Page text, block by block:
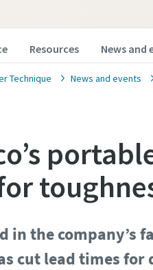
Resources News and
Technique News and events
in the company’s
cut lead times